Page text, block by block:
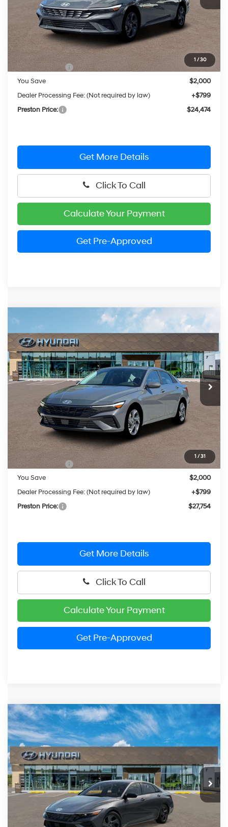
1 / 30
Less
MSRP:
$25,675
Hyundai Offers:
-$2,000
You Save
$2,000
Dealer Processing Fee: (Not required by law)
+$799
Preston Price:
$24,474
Get More Details
Click To Call
Calculate Your Payment
Get Pre-Approved
1 / 31
Hyundai Elantra Limited
Price Drop
VIN:KMHLP4DG5TU198896Stock:HM1672Model:ELMAF2J6S4AS
In Stock Ext. Int.
30/39 MPG 4 Cylinder Engine
CVT
FINANCE LEASE
$27,754
PRESTON PRICE
Less
MSRP:
$28,955
Hyundai Offers:
-$2,000
You Save
$2,000
Dealer Processing Fee: (Not required by law)
+$799
Preston Price:
$27,754
Get More Details
Click To Call
Calculate Your Payment
Get Pre-Approved
2026Hyundai ElantraSEL Sport
Price Drop
VIN:KMHLM4DG8TU206627 HM1714 ELGAF2J6S4AS
In Stock Ext. Int.
30/40 MPG 4 Cylinder Engine
CVT
BUY FINANCE LEASE
$24,524
PRESTON PRICE
Less
Compare Vehicle